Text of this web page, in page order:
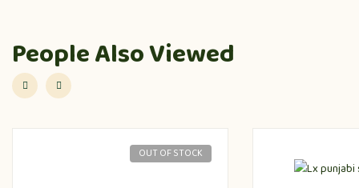
People Also Viewed
OUT OF STOCK